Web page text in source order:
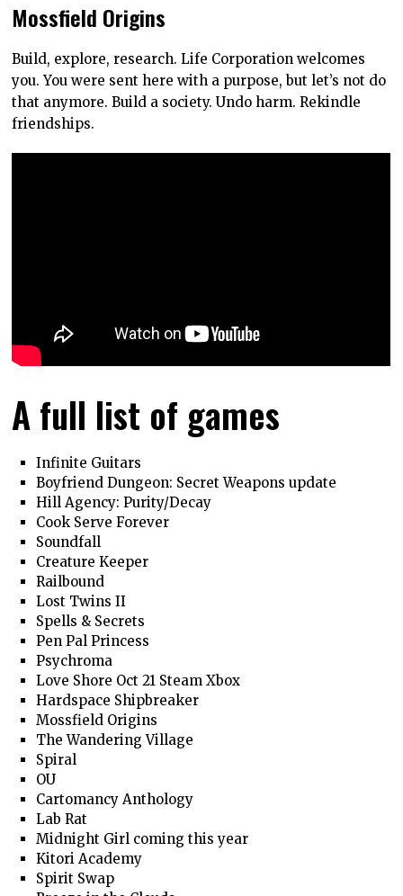
Mossfield Origins
Build, explore, research. Life Corporation welcomes
you. You were sent here with a purpose, but let’s not do
that anymore. Build a society. Undo harm. Rekindle
friendships.
A full list of games
Infinite Guitars
Boyfriend Dungeon: Secret Weapons update
Hill Agency: Purity/Decay
Cook Serve Forever
Soundfall
Creature Keeper
Railbound
Lost Twins II
Spells & Secrets
Pen Pal Princess
Psychroma
Love Shore Oct 21 Steam Xbox
Hardspace Shipbreaker
Mossfield Origins
The Wandering Village
Spiral
OU
Cartomancy Anthology
Lab Rat
Midnight Girl coming this year
Kitori Academy
Spirit Swap